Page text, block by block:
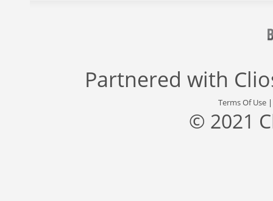
Partnered with
Terms Of Use
© 2021